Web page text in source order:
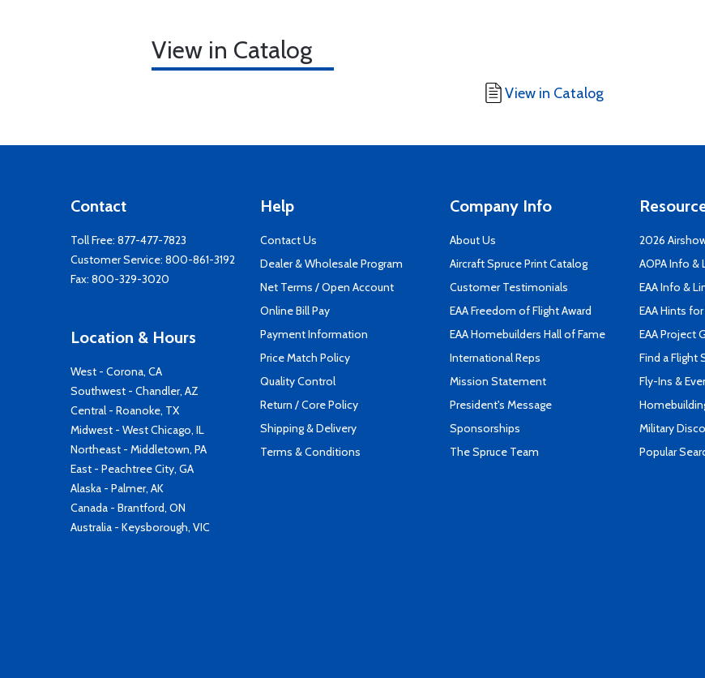
View in Catalog
View in Catalog
Contact
Toll Free: 877-477-7823
Customer Service: 800-861-3192
Fax: 800-329-3020
Location & Hours
West - Corona, CA
Southwest - Chandler, AZ
Central - Roanoke, TX
Midwest - West Chicago, IL
Northeast - Middletown, PA
East - Peachtree City, GA
Alaska - Palmer, AK
Canada - Brantford, ON
Australia - Keysborough, VIC
Help
Contact Us
Dealer & Wholesale Program
Net Terms / Open Account
Online Bill Pay
Payment Information
Price Match Policy
Quality Control
Return / Core Policy
Shipping & Delivery
Terms & Conditions
Company Info
About Us
Aircraft Spruce Print Catalog
Customer Testimonials
EAA Freedom of Flight Award
EAA Homebuilders Hall of Fame
International Reps
Mission Statement
President's Message
Sponsorships
The Spruce Team
2026
AOPA Info &
EAA Info &
EAA Hints
EAA Project
Find a Flight
Fly-Ins &
Military
Popular